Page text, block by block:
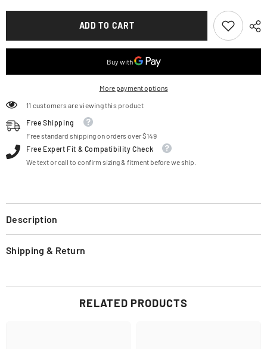
GP
GP
ADD TO CART
More payment options
11 customers are viewing this product
Free Shipping
Free standard shipping on orders over $149
Free Expert Fit & Compatibility Check
We text or call to confirm sizing & fitment before we ship.
Description
Shipping & Return
RELATED PRODUCTS